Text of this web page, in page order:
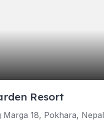
Resort
Marga 18, Pokhara, Nepal